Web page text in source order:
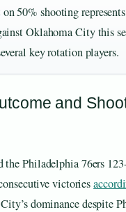
50% shooting
Oklahoma City this
key rotation players.
and
Philadelphia 76ers
victories
dominance despite